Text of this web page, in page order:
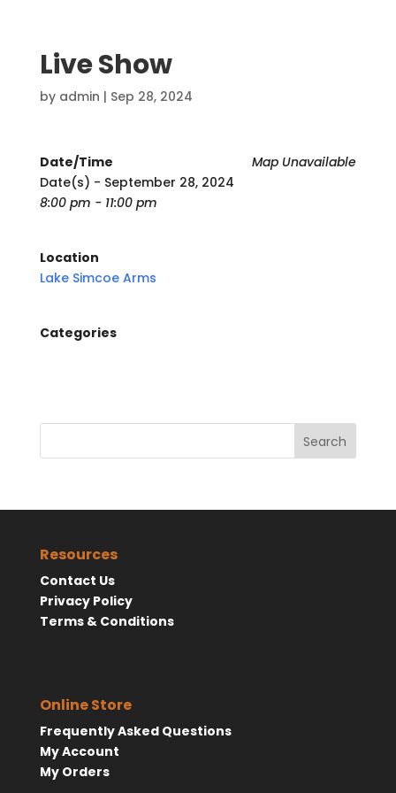
Live Show
by admin | Sep 28, 2024
Map Unavailable
Date/Time
Date(s) - September 28, 2024
8:00 pm - 11:00 pm
Location
Lake Simcoe Arms
Categories
Search
Resources
Contact Us
Privacy Policy
Terms & Conditions
Online Store
Frequently Asked Questions
My Account
My Orders